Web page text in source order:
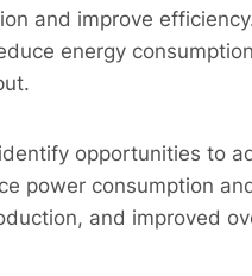
and improve
energy
opportunities to
power consumption
and improved